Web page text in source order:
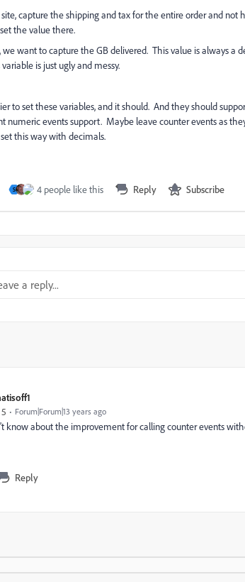
site, capture the shipping and tax for the entire order and
the value there.
we want to capture the GB delivered. This value is always
is just ugly and messy.
to set these variables, and it should. And they should
numeric events support. Maybe leave counter events as
this way with decimals.
S 4 people like this Reply Subscribe
Forum|Forum|13 years ago
know about the improvement for calling counter events
Reply